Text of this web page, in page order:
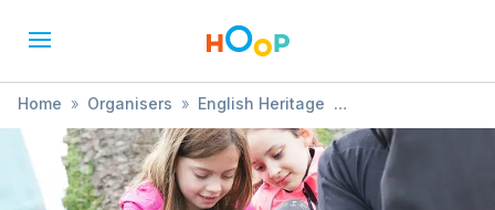
Home » Organisers » English Heritage
»
Summer Of Fun And Games At Beeston Castle And
Woodland Park